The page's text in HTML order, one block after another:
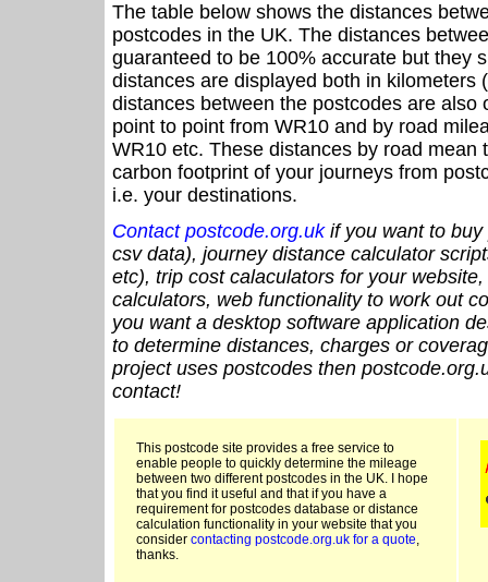
The table below shows the distances
postcodes in the UK. The distances
guaranteed to be 100% accurate but they
distances are displayed both in kilometers
distances between the postcodes are also
point to point from WR10 and by road
WR10 etc. These distances by road mean
carbon footprint of your journeys from
i.e. your destinations.
Contact postcode.org.ukif you want to buy
csv data), journey distance calculator
etc), trip cost calaculators for your
calculators, web functionality to work out
you want a desktop software application
to determine distances, charges or
project uses postcodes then
contact!
This postcode site provides a free service to
enable people to quickly determine the mileage
between two different postcodes in the UK. I hope
that you find it useful and that if you have a
requirement for postcodes database or distance
calculation functionality in your website that you
consider contacting postcode.org.uk for a quote,
thanks.